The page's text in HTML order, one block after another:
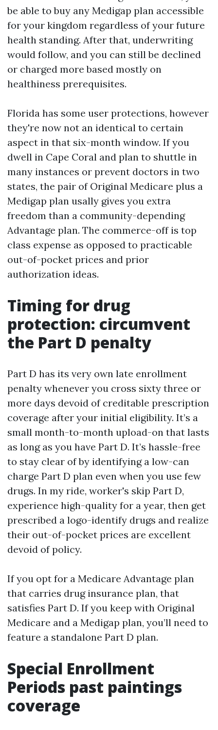
be able to buy any Medigap plan accessible
for your kingdom regardless of your future
health standing. After that, underwriting
would follow, and you can still be declined
or charged more based mostly on
healthiness prerequisites.
Florida has some user protections, however
they're now not an identical to certain
aspect in that six-month window. If you
dwell in Cape Coral and plan to shuttle in
many instances or prevent doctors in two
states, the pair of Original Medicare plus a
Medigap plan usally gives you extra
freedom than a community-depending
Advantage plan. The commerce-off is top
class expense as opposed to practicable
out-of-pocket prices and prior
authorization ideas.
Timing for drug
protection: circumvent
the Part D penalty
Part D has its very own late enrollment
penalty whenever you cross sixty three or
more days devoid of creditable prescription
coverage after your initial eligibility. It’s a
small month-to-month upload-on that lasts
as long as you have Part D. It’s hassle-free
to stay clear of by identifying a low-can
charge Part D plan even when you use few
drugs. In my ride, worker's skip Part D,
experience high-quality for a year, then get
prescribed a logo-identify drugs and realize
their out-of-pocket prices are excellent
devoid of policy.
If you opt for a Medicare Advantage plan
that carries drug insurance plan, that
satisfies Part D. If you keep with Original
Medicare and a Medigap plan, you’ll need to
feature a standalone Part D plan.
Special Enrollment
Periods past paintings
coverage